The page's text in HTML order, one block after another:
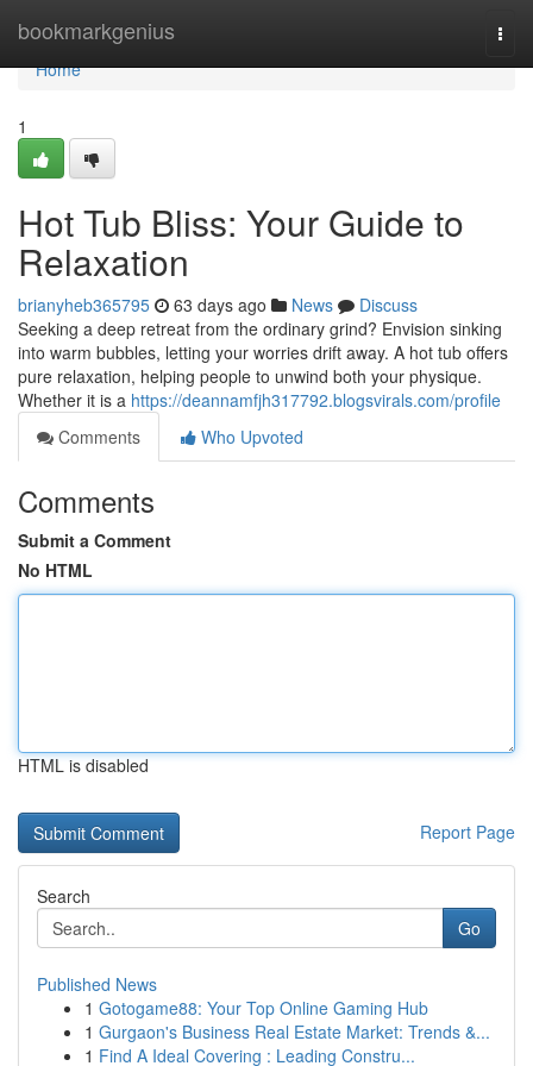
bookmarkgenius
Home
Home
1
Hot Tub Bliss: Your Guide to
Relaxation
brianyheb365795 63 days ago News
Discuss
Seeking a deep retreat from the ordinary grind? Envision sinking
into warm bubbles, letting your worries drift away. A hot tub offers
pure relaxation, helping people to unwind both your physique.
Whether it is a https://deannamfjh317792.blogsvirals.com/profile
Comments
Who Upvoted
Comments
Submit a Comment
No HTML
HTML is disabled
Report Page
Search
Go
Published News
1 Gotogame88: Your Top Online Gaming Hub
1 Gurgaon's Business Real Estate Market: Trends &...
1 Find A Ideal Covering : Leading Constru...